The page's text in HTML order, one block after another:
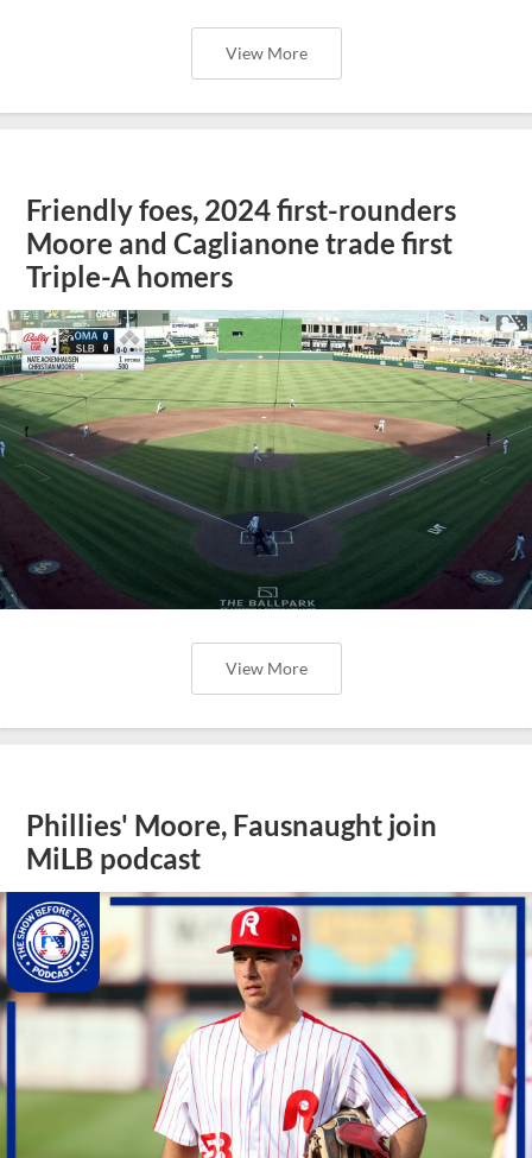
View More
Friendly foes, 2024 first-rounders
Moore and Caglianone trade first
Triple-A homers
View More
Phillies' Moore, Fausnaught join
MiLB podcast